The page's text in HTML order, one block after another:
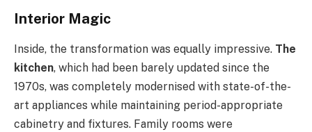
Interior Magic
Inside, the transformation was equally impressive. The
kitchen, which had been barely updated since the
1970s, was completely modernised with state-of-the-
art appliances while maintaining period-appropriate
cabinetry and fixtures. Family rooms were